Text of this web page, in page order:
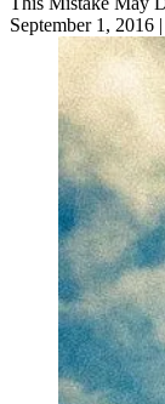
September 1, 2016